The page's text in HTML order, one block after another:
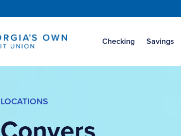
Checking Savings
LOCATIONS